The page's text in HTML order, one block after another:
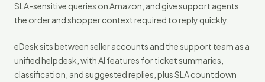
SLA-sensitive queries on Amazon, and give support agents
the order and shopper context required to reply quickly.
eDesk sits between seller accounts and the support team as a
unified helpdesk, with AI features for ticket summaries,
classification, and suggested replies, plus SLA countdown